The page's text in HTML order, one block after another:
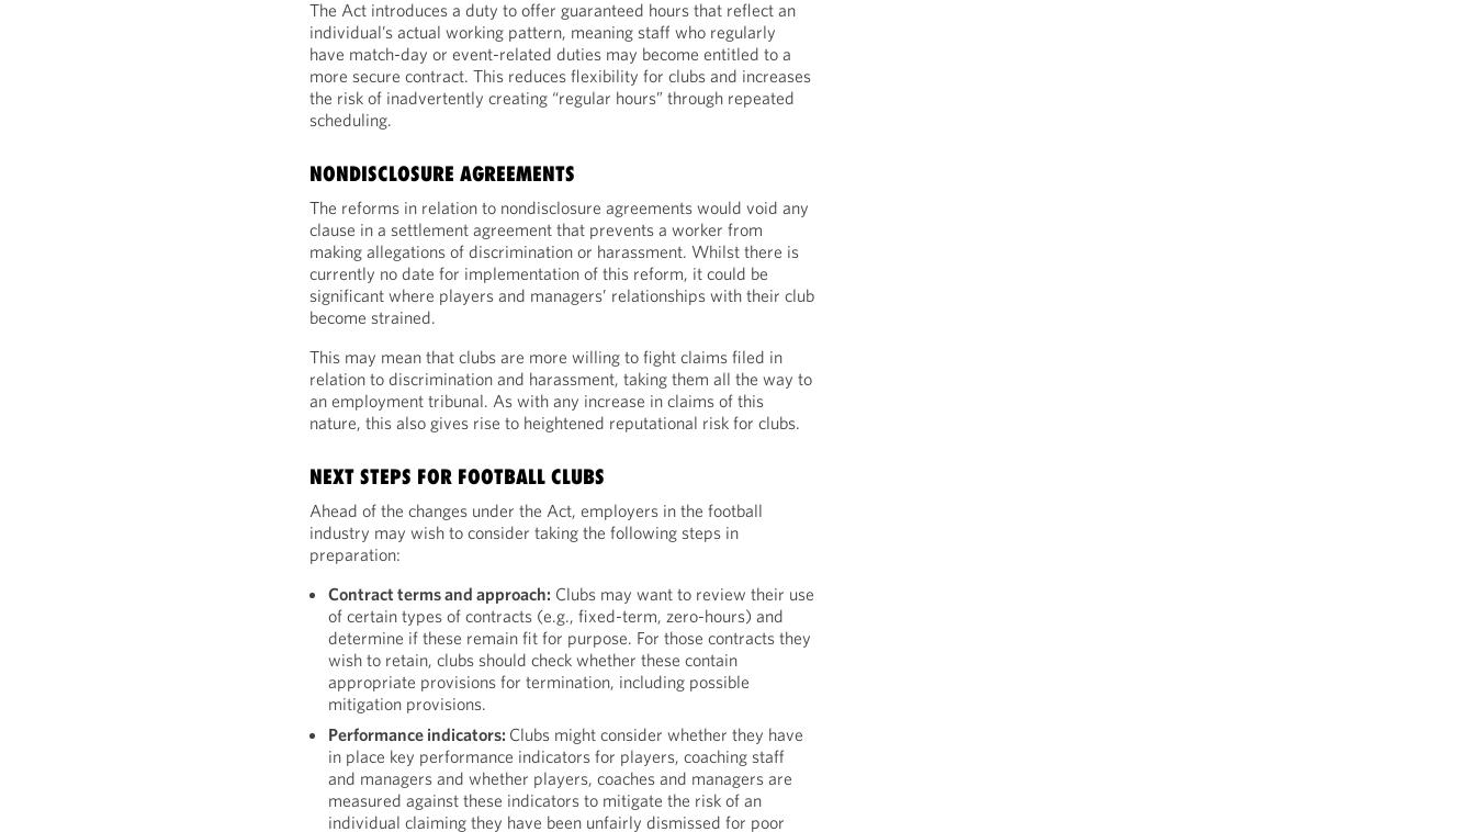
The Act introduces a duty to offer guaranteed hours that reflect an
individual’s actual working pattern, meaning staff who regularly
have match-day or event-related duties may become entitled to a
more secure contract. This reduces flexibility for clubs and increases
the risk of inadvertently creating “regular hours” through repeated
scheduling.
NONDISCLOSURE AGREEMENTS
The reforms in relation to nondisclosure agreements would void any
clause in a settlement agreement that prevents a worker from
making allegations of discrimination or harassment. Whilst there is
currently no date for implementation of this reform, it could be
significant where players and managers’ relationships with their club
become strained.
This may mean that clubs are more willing to fight claims filed in
relation to discrimination and harassment, taking them all the way to
an employment tribunal. As with any increase in claims of this
nature, this also gives rise to heightened reputational risk for clubs.
NEXT STEPS FOR FOOTBALL CLUBS
Ahead of the changes under the Act, employers in the football
industry may wish to consider taking the following steps in
preparation:
Contract terms and approach: Clubs may want to review their use
of certain types of contracts (e.g., fixed-term, zero-hours) and
determine if these remain fit for purpose. For those contracts they
wish to retain, clubs should check whether these contain
appropriate provisions for termination, including possible
mitigation provisions.
Performance indicators: Clubs might consider whether they have
in place key performance indicators for players, coaching staff
and managers and whether players, coaches and managers are
measured against these indicators to mitigate the risk of an
individual claiming they have been unfairly dismissed for poor